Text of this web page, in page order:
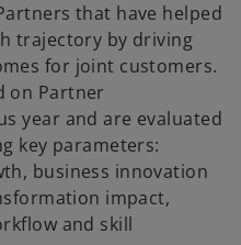
that have helped
trajectory by driving
for joint customers.
on Partner
year and are evaluated
key parameters:
business innovation
impact,
and skill